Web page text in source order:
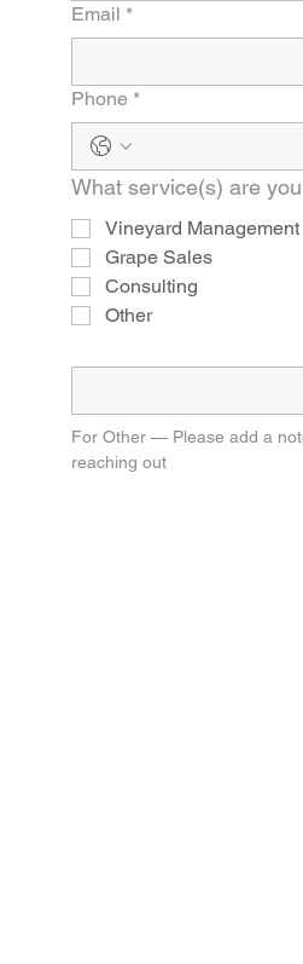
Email *
Phone *
What service(s) are
Vineyard Management
Grape Sales
Consulting
Other
For Other — Please add a
reaching out